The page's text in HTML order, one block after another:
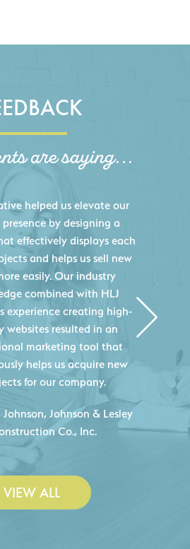
are saying...
helped us elevate our
by designing a
effectively displays each
and helps us sell new
easily. Our industry
combined with HLJ
creating high-
resulted in an
marketing tool that
helps us acquire new
for our company.
Johnson & Lesley
Co., Inc.
VIEW ALL